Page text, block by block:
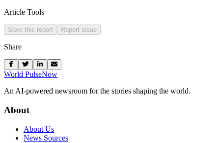
Article Tools
Save this report Report issue
Share
World PulseNow
An AI-powered newsroom for the stories shaping the world.
About
About Us
News Sources